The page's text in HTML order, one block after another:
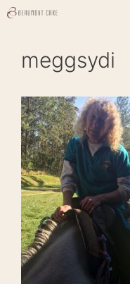
Skip
meggsydi